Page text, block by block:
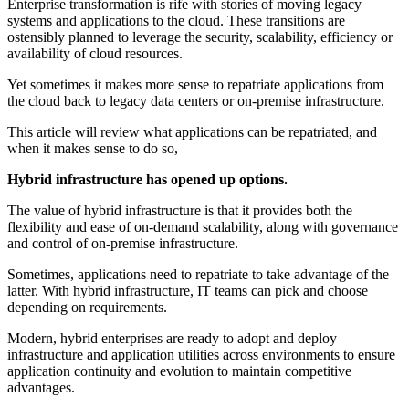
Enterprise transformation is rife with stories of moving legacy
systems and applications to the cloud. These transitions are
ostensibly planned to leverage the security, scalability, efficiency or
availability of cloud resources.
Yet sometimes it makes more sense to repatriate applications from
the cloud back to legacy data centers or on-premise infrastructure.
This article will review what applications can be repatriated, and
when it makes sense to do so,
Hybrid infrastructure has opened up options.
The value of hybrid infrastructure is that it provides both the
flexibility and ease of on-demand scalability, along with governance
and control of on-premise infrastructure.
Sometimes, applications need to repatriate to take advantage of the
latter. With hybrid infrastructure, IT teams can pick and choose
depending on requirements.
Modern, hybrid enterprises are ready to adopt and deploy
infrastructure and application utilities across environments to ensure
application continuity and evolution to maintain competitive
advantages.